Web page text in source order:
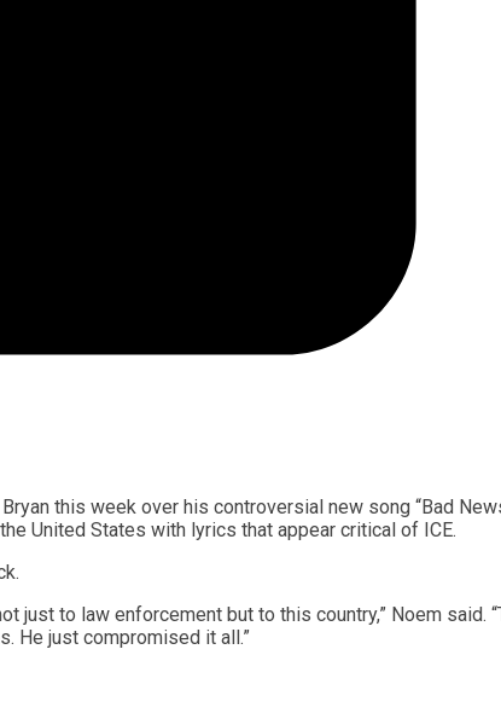
this week over his controversial new song “Bad
United States with lyrics that appear critical of ICE.
to law enforcement but to this country,” Noem said.
He just compromised it all.”